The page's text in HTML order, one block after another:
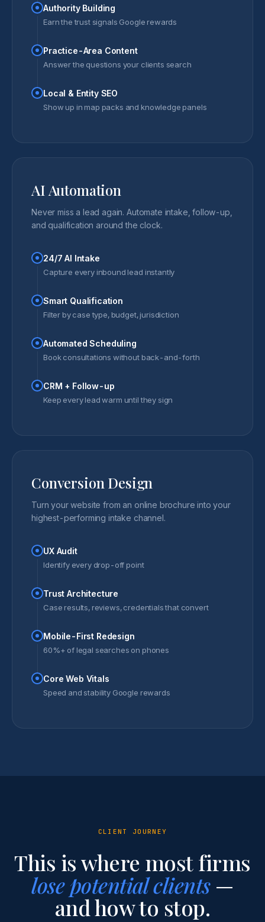
Authority Building
Earn the trust signals Google rewards
Practice-Area Content
Answer the questions your clients search
Local & Entity SEO
Show up in map packs and knowledge panels
AI Automation
Never miss a lead again. Automate intake, follow-up,
and qualification around the clock.
24/7 AI Intake
Capture every inbound lead instantly
Smart Qualification
Filter by case type, budget, jurisdiction
Automated Scheduling
Book consultations without back-and-forth
CRM + Follow-up
Keep every lead warm until they sign
Conversion Design
Turn your website from an online brochure into your
highest-performing intake channel.
UX Audit
Identify every drop-off point
Trust Architecture
Case results, reviews, credentials that convert
Mobile-First Redesign
60%+ of legal searches on phones
Core Web Vitals
Speed and stability Google rewards
CLIENT JOURNEY
This is where most firms
lose potential clients—
and how to stop.